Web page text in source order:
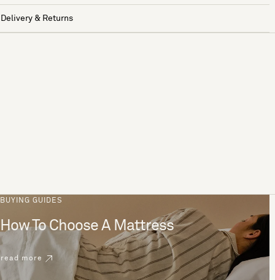
Delivery & Returns
BUYING GUIDES
How To Choose A Mattress
read more